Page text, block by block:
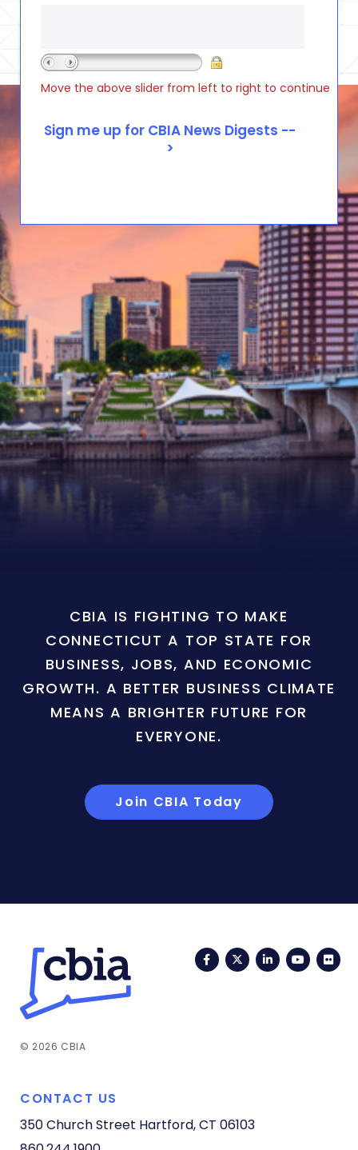
Move the above slider from left to right to continue
CBIA IS FIGHTING TO MAKE
CONNECTICUT A TOP STATE FOR
BUSINESS, JOBS, AND ECONOMIC
GROWTH. A BETTER BUSINESS CLIMATE
MEANS A BRIGHTER FUTURE FOR
EVERYONE.
Join CBIA Today
FacebookTwitterLinkedIn
© 2026 CBIA
CONTACT US
350 Church Street Hartford, CT 06103